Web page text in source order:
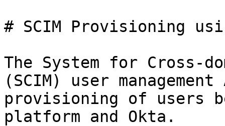
# SCIM Provisioning
The System for Cross-
(SCIM) user
provisioning of users
platform and Okta.